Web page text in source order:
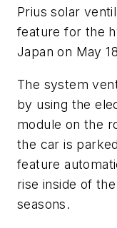
Prius solar
feature for the
Japan on May
The system
by using the
module on the
the car is
feature
rise inside of
seasons.